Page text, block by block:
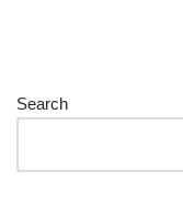
Search